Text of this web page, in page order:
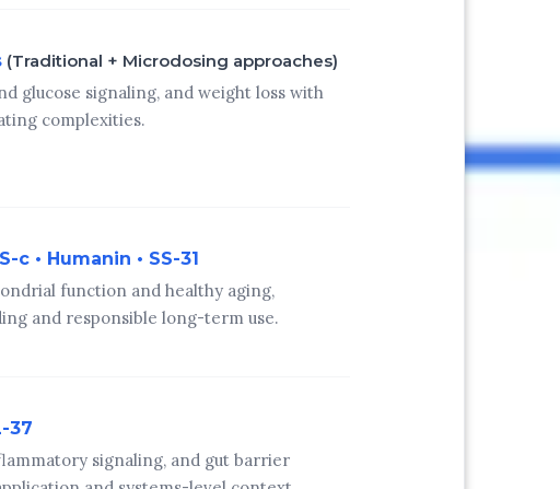
(Traditional + Microdosing approaches)
glucose signaling, and weight loss with
complexities.
c • Humanin • SS-31
function and healthy aging,
and responsible long-term use.
37
signaling, and gut barrier